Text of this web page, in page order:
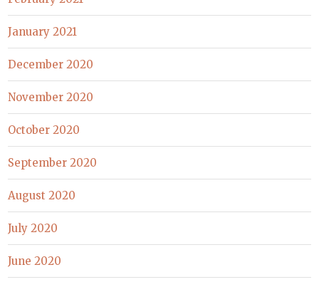
January 2021
December 2020
November 2020
October 2020
September 2020
August 2020
July 2020
June 2020